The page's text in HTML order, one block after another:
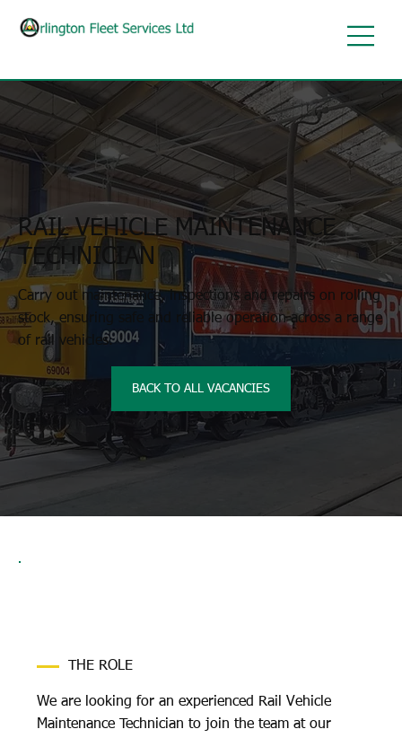
RAIL VEHICLE MAINTENANCE
TECHNICIAN
Carry out maintenance, inspections and repairs on rolling
stock, ensuring safe and reliable operation across a range
of rail vehicles.
BACK TO ALL VACANCIES
THE ROLE
We are looking for an experienced Rail Vehicle
Maintenance Technician to join the team at our